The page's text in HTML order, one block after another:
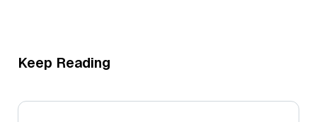
Keep Reading